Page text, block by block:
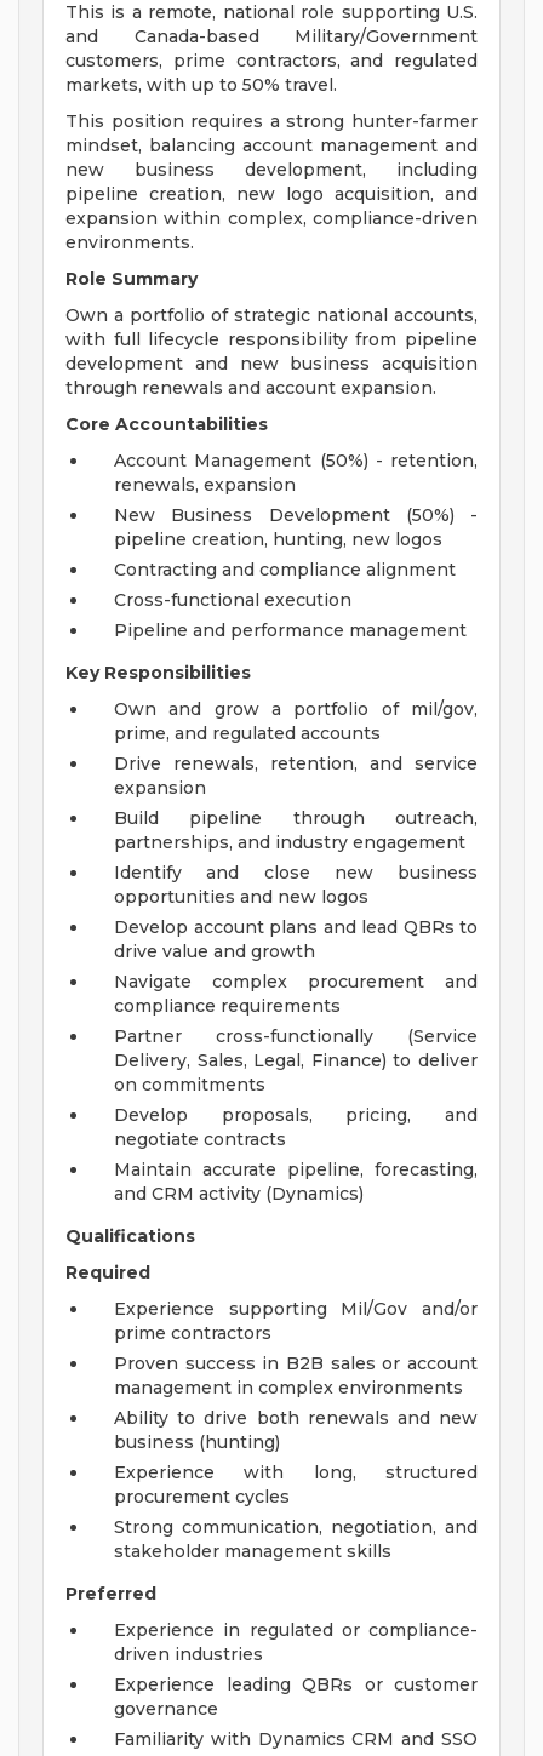
This is a remote, national role supporting U.S.
and Canada-based Military/Government
customers, prime contractors, and regulated
markets, with up to 50% travel.
This position requires a strong hunter-farmer
mindset, balancing account management and
new business development, including
pipeline creation, new logo acquisition, and
expansion within complex, compliance-driven
environments.
Role Summary
Own a portfolio of strategic national accounts,
with full lifecycle responsibility from pipeline
development and new business acquisition
through renewals and account expansion.
Core Accountabilities
Account Management (50%) - retention,
renewals, expansion
New Business Development (50%) -
pipeline creation, hunting, new logos
Contracting and compliance alignment
Cross-functional execution
Pipeline and performance management
Key Responsibilities
Own and grow a portfolio of mil/gov,
prime, and regulated accounts
Drive renewals, retention, and service
expansion
Build pipeline through outreach,
partnerships, and industry engagement
Identify and close new business
opportunities and new logos
Develop account plans and lead QBRs to
drive value and growth
Navigate complex procurement and
compliance requirements
Partner cross-functionally (Service
Delivery, Sales, Legal, Finance) to deliver
on commitments
Develop proposals, pricing, and
negotiate contracts
Maintain accurate pipeline, forecasting,
and CRM activity (Dynamics)
Qualifications
Required
Experience supporting Mil/Gov and/or
prime contractors
Proven success in B2B sales or account
management in complex environments
Ability to drive both renewals and new
business (hunting)
Experience with long, structured
procurement cycles
Strong communication, negotiation, and
stakeholder management skills
Preferred
Experience in regulated or compliance-
driven industries
Experience leading QBRs or customer
governance
Familiarity with Dynamics CRM and SSO